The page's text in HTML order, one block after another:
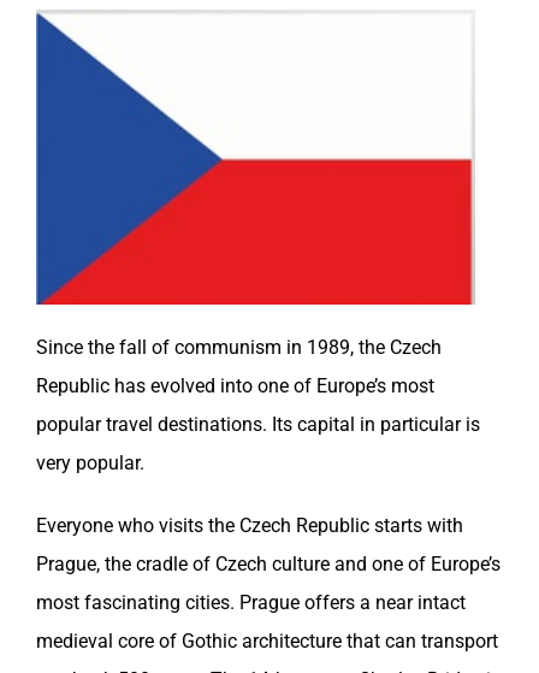
Since the fall of communism in 1989, the Czech
Republic has evolved into one of Europe’s most
popular travel destinations. Its capital in particular is
very popular.
Everyone who visits the Czech Republic starts with
Prague, the cradle of Czech culture and one of Europe’s
most fascinating cities. Prague offers a near intact
medieval core of Gothic architecture that can transport